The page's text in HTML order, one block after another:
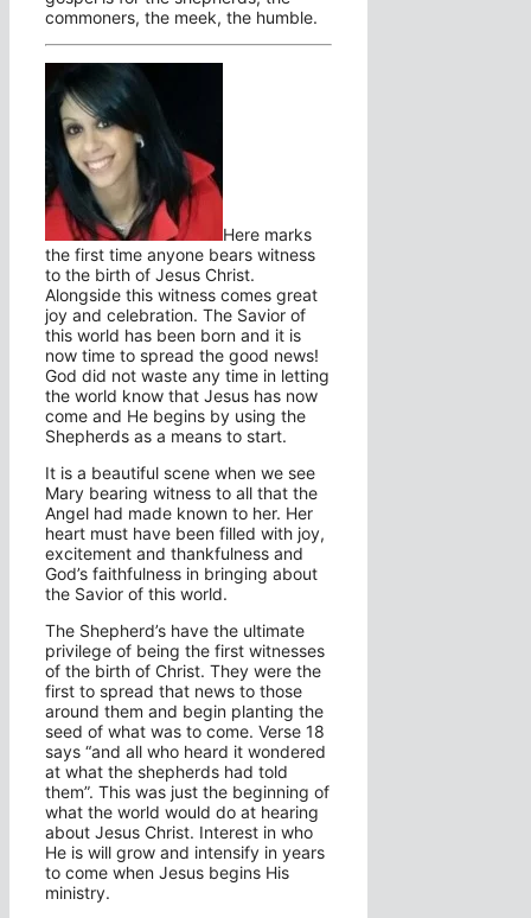
commoners, the meek, the humble.
Here marks
the first time anyone bears witness
to the birth of Jesus Christ.
Alongside this witness comes great
joy and celebration. The Savior of
this world has been born and it is
now time to spread the good news!
God did not waste any time in letting
the world know that Jesus has now
come and He begins by using the
Shepherds as a means to start.
It is a beautiful scene when we see
Mary bearing witness to all that the
Angel had made known to her. Her
heart must have been filled with joy,
excitement and thankfulness and
God’s faithfulness in bringing about
the Savior of this world.
The Shepherd’s have the ultimate
privilege of being the first witnesses
of the birth of Christ. They were the
first to spread that news to those
around them and begin planting the
seed of what was to come. Verse 18
says “and all who heard it wondered
at what the shepherds had told
them”. This was just the beginning of
what the world would do at hearing
about Jesus Christ. Interest in who
He is will grow and intensify in years
to come when Jesus begins His
ministry.